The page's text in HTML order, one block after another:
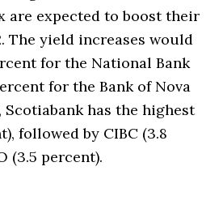
are expected to boost their
The yield increases would
for the National Bank
for the Bank of Nova
has the highest
followed by CIBC (3.8
(3.5 percent).